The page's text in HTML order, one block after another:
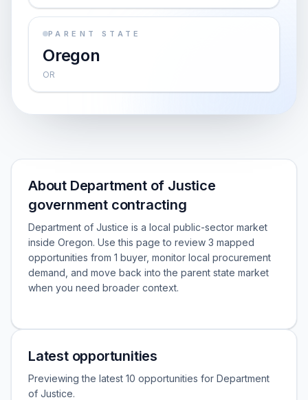
PARENT STATE
Oregon
OR
About Department of Justice
government contracting
Department of Justice is a local public-sector market
inside Oregon. Use this page to review 3 mapped
opportunities from 1 buyer, monitor local procurement
demand, and move back into the parent state market
when you need broader context.
Latest opportunities
Previewing the latest 10 opportunities for Department
of Justice.